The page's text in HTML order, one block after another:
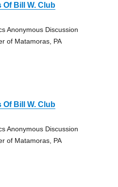
Of Bill W. Club
Anonymous Discussion
of Matamoras, PA
Of Bill W. Club
Anonymous Discussion
of Matamoras, PA